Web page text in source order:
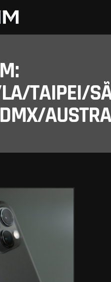
TAIPEI/